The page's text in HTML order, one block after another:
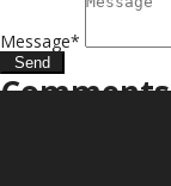
Message*
Send
Comments